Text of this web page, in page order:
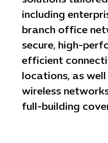
including
branch office
secure, high-
efficient
locations, as
wireless
full-building